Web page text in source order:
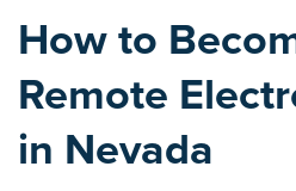
How to
Remote
in Nevada